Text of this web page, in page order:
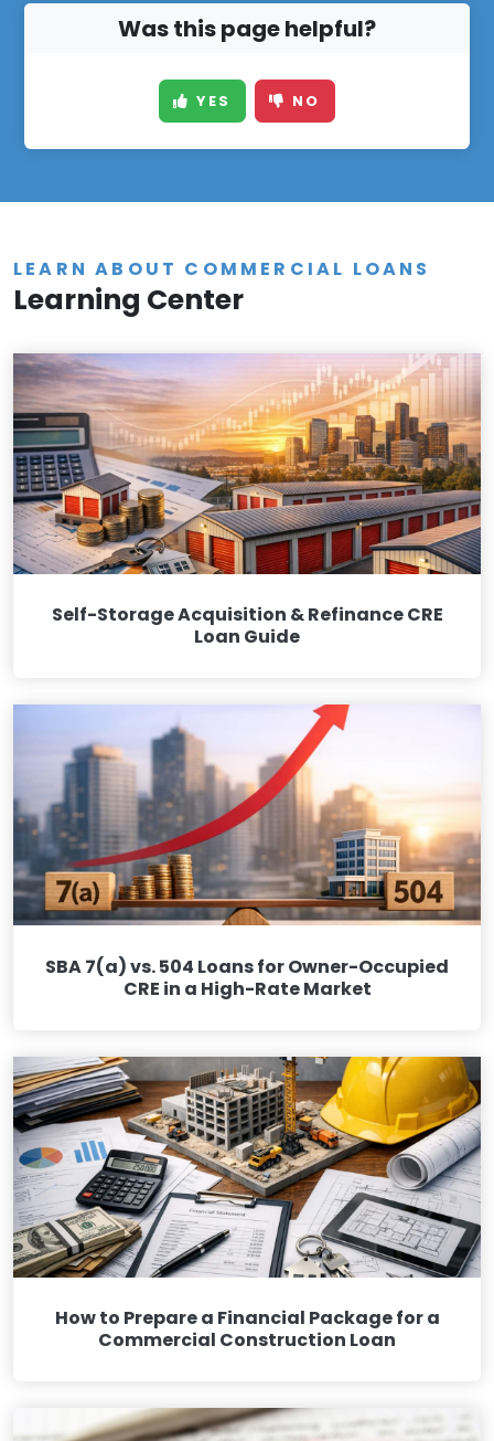
Was this page helpful?
YES NO
LEARN ABOUT COMMERCIAL LOANS
Learning Center
Self-Storage Acquisition & Refinance CRE
Loan Guide
SBA 7(a) vs. 504 Loans for Owner-Occupied
CRE in a High-Rate Market
How to Prepare a Financial Package for a
Commercial Construction Loan